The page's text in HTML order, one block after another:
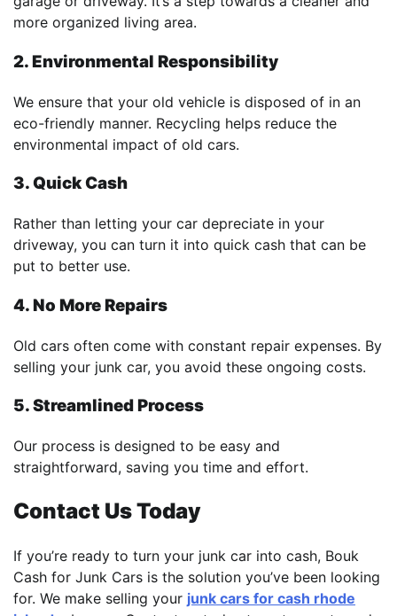
more organized living area.
2. Environmental Responsibility
We ensure that your old vehicle is disposed of in an
eco-friendly manner. Recycling helps reduce the
environmental impact of old cars.
3. Quick Cash
Rather than letting your car depreciate in your
driveway, you can turn it into quick cash that can be
put to better use.
4. No More Repairs
Old cars often come with constant repair expenses. By
selling your junk car, you avoid these ongoing costs.
5. Streamlined Process
Our process is designed to be easy and
straightforward, saving you time and effort.
Contact Us Today
If you’re ready to turn your junk car into cash, Bouk
Cash for Junk Cars is the solution you’ve been looking
for. We make selling your junk cars for cash rhode